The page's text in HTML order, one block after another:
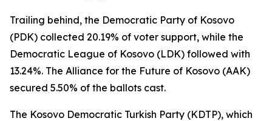
Trailing behind, the Democratic Party of Kosovo
(PDK) collected 20.19% of voter support, while the
Democratic League of Kosovo (LDK) followed with
13.24%. The Alliance for the Future of Kosovo (AAK)
secured 5.50% of the ballots cast.
The Kosovo Democratic Turkish Party (KDTP), which